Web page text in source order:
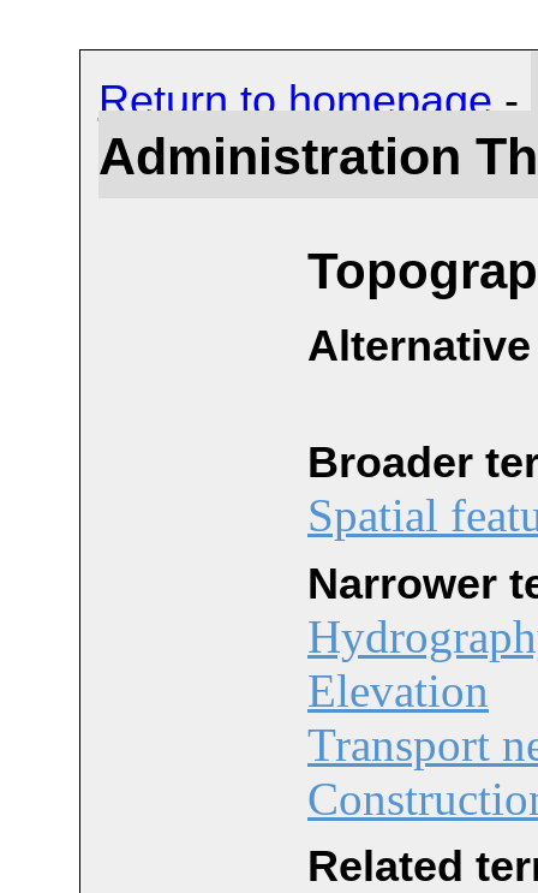
Return to homepage -
Administration
Broader
Spatial
Narrower
Elevation
Transport
Related